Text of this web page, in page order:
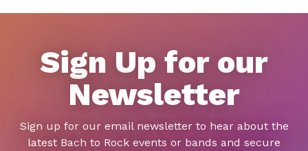
Sign Up for our
Newsletter
Sign up for our email newsletter to hear about the
latest Bach to Rock events or bands and secure